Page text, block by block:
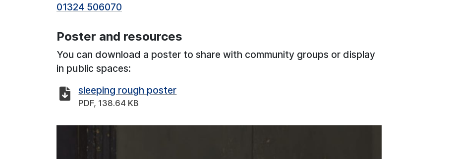
01324 506070
Poster and resources
You can download a poster to share with community groups or display
in public spaces:
sleeping rough poster
PDF, 138.64 KB